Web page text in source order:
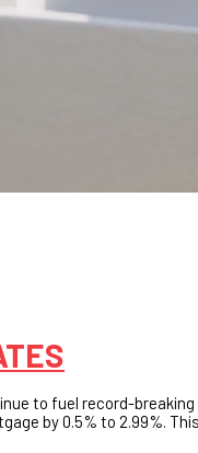
to fuel record-
by 0.5% to 2.99%.